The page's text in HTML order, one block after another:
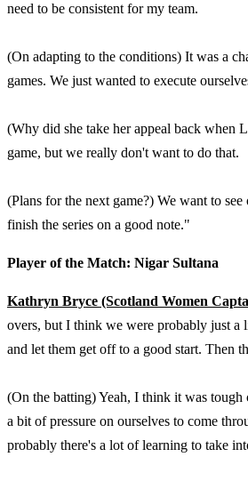
need to be consistent for my team.
(On adapting to the conditions) It was a
games. We just wanted to execute
(Why did she take her appeal back when
game, but we really don't want to do that.
(Plans for the next game?) We want to
finish the series on a good note."
Player of the Match: Nigar Sultana
Kathryn Bryce (Scotland Women
overs, but I think we were probably just
and let them get off to a good start. Then
(On the batting) Yeah, I think it was
a bit of pressure on ourselves to come
probably there's a lot of learning to take